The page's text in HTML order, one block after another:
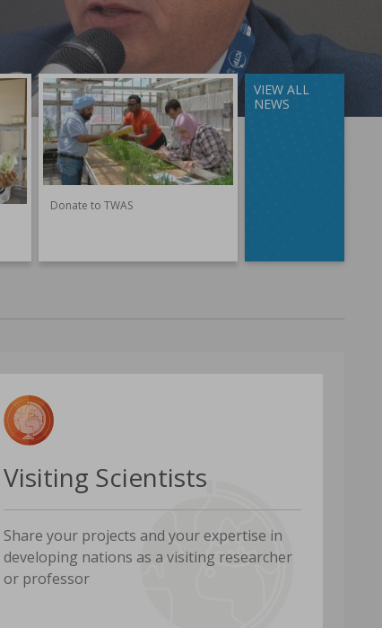
Donate to TWAS
VIEW ALL
NEWS
Visiting Scientists
Share your projects and your expertise in
developing nations as a visiting researcher
or professor